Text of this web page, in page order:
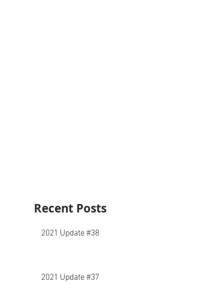
Recent Posts
2021 Update #38
2021 Update #37